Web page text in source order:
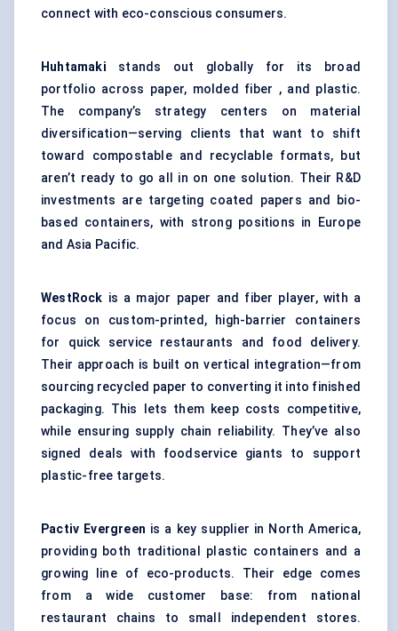
connect with eco-conscious consumers.
Huhtamaki stands out globally for its broad
portfolio across paper, molded fiber , and plastic.
The company’s strategy centers on material
diversification—serving clients that want to shift
toward compostable and recyclable formats, but
aren’t ready to go all in on one solution. Their R&D
investments are targeting coated papers and bio-
based containers, with strong positions in Europe
and Asia Pacific.
WestRock is a major paper and fiber player, with a
focus on custom-printed,
high-barrier
containers
for quick service restaurants and food delivery.
Their approach is built on vertical integration—from
sourcing recycled paper to converting it into finished
packaging. This lets them keep costs competitive,
while ensuring supply chain reliability. They’ve also
signed deals with foodservice giants to support
plastic-free targets.
Pactiv Evergreen is a key supplier in North America,
providing both traditional plastic containers and a
growing line of eco-products. Their edge comes
from a wide customer base: from national
restaurant chains to small independent stores.